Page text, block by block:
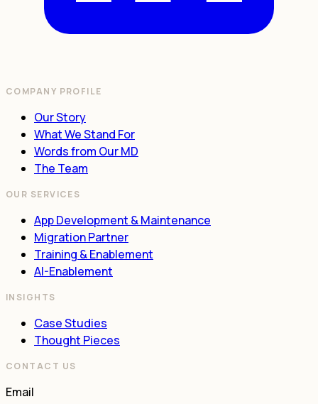
COMPANY PROFILE
Our Story
What We Stand For
Words from Our MD
The Team
OUR SERVICES
App Development & Maintenance
Migration Partner
Training & Enablement
AI-Enablement
INSIGHTS
Case Studies
Thought Pieces
CONTACT US
Email